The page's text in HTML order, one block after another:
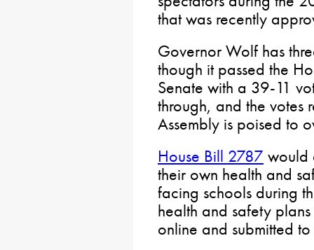
that was recently
Governor Wolf has
though it passed the
Senate with a 39-11
through, and the votes
Assembly is poised to
House Bill 2787 would
their own health and
facing schools during
health and safety
online and submitted